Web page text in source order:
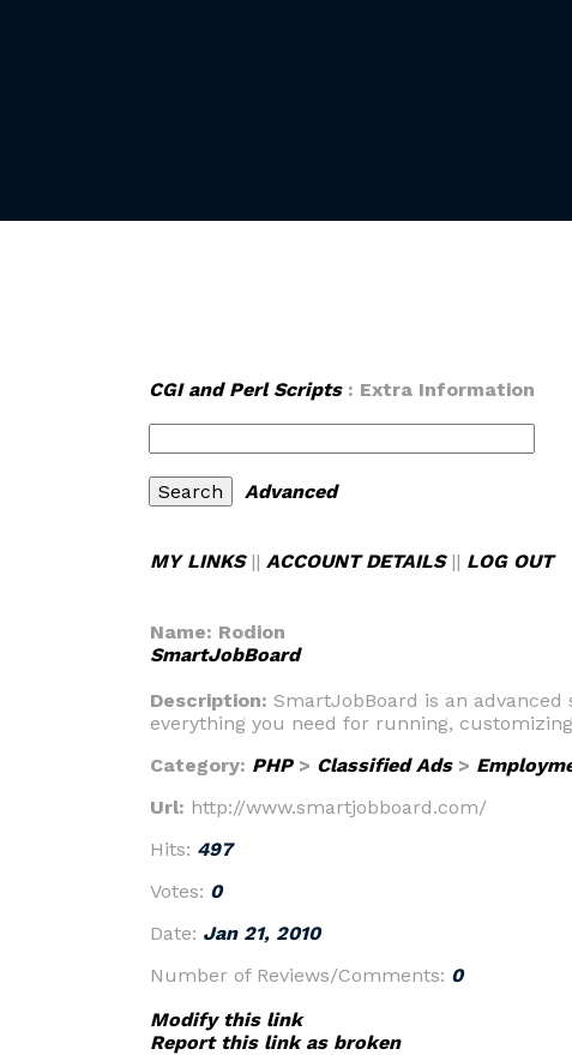
CGI and Perl Scripts: Extra Information
Advanced
MY LINKS|| ACCOUNT DETAILS|| LOG OUT
Name: Rodion
SmartJobBoard
Description: SmartJobBoard is an
everything you need for running,
Category: PHP> Classified Ads>
Url: http://www.smartjobboard.com/
Hits: 497
Votes: 0
Date: Jan 21, 2010
Number of Reviews/Comments: 0
Modify this link
Report this link as broken